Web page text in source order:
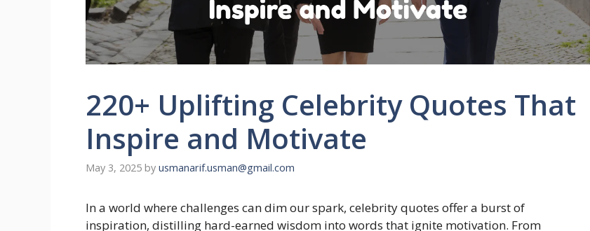
220+ Uplifting Celebrity Quotes That
Inspire and Motivate
May 3, 2025 by usmanarif.usman@gmail.com
In a world where challenges can dim our spark, celebrity quotes offer a burst of
inspiration, distilling hard-earned wisdom into words that ignite motivation. From